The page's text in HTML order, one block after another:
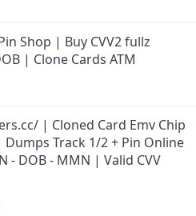
Shop | Buy CVV2 fullz
| Clone Cards ATM
| Cloned Card Emv Chip
Track 1/2 + Pin Online
- DOB - MMN | Valid CVV